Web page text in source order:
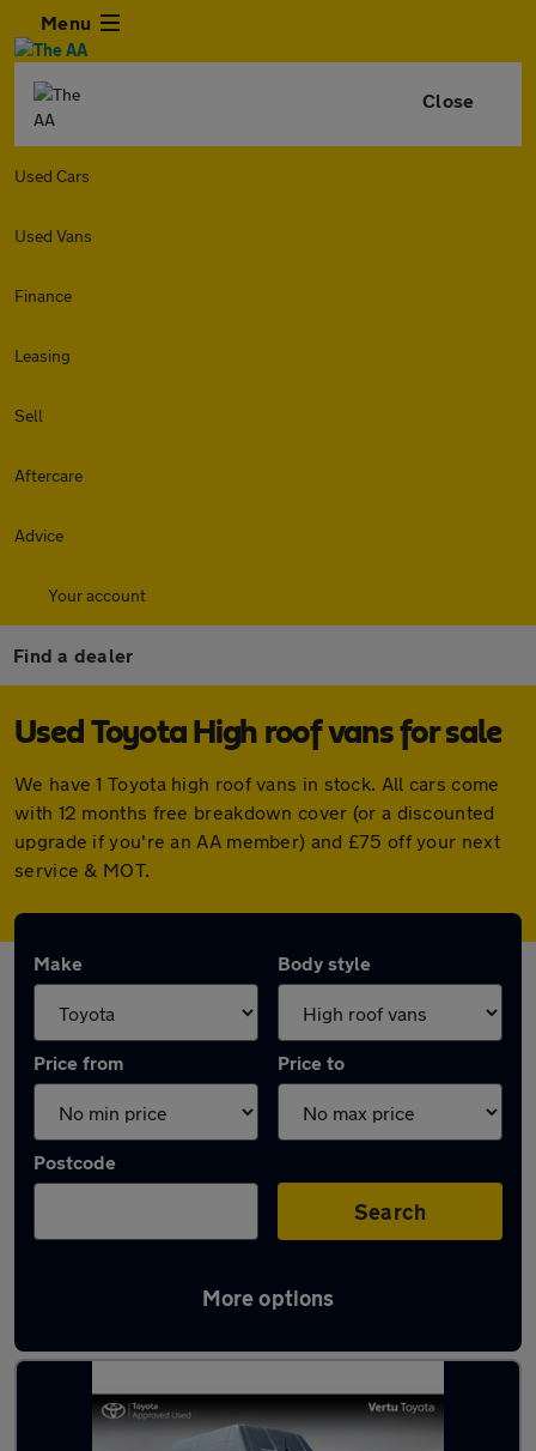
Menu
Close
Used Cars
Used Vans
Finance
Leasing
Sell
Aftercare
Advice
Your account
Find a dealer
Used Toyota High roof vans for sale
We have 1 Toyota high roof vans in stock. All cars come
with 12 months free breakdown cover (or a discounted
upgrade if you're an AA member) and £75 off your next
service & MOT.
Make Body style
Price from Price to
Postcode
Search
More options
Used Toyota high roof vans for sale